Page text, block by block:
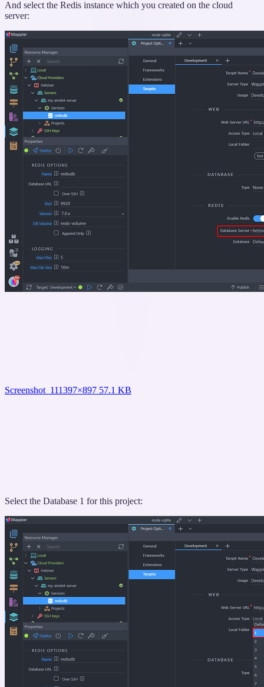
And select the Redis instance which you created on the cloud
server:
Screenshot_111397×897 57.1 KB
Select the Database 1 for this project: